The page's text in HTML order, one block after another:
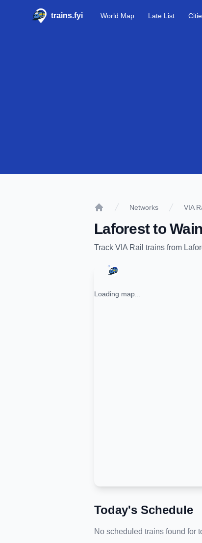
trains.fyi World Map Late List
Networks VIA
Laforestto
Track VIA Rail trains from
Loading map...
Today's Schedule
No scheduled trains found for